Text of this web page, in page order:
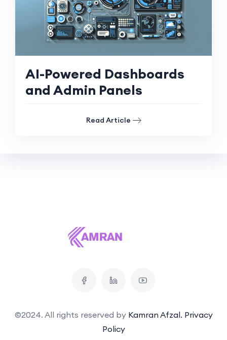
AI-Powered Dashboards
and Admin Panels
Read Article
©2024. All rights reserved by Kamran Afzal. Privacy
Policy